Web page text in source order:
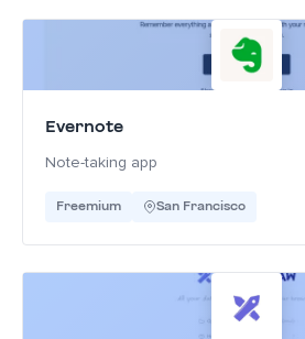
Evernote
Note-taking app
Freemium San Francisco